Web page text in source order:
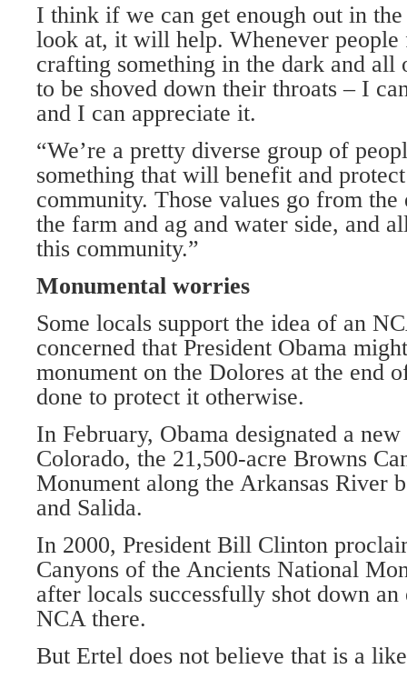
I think if we can get enough out in
look at, it will help. Whenever people
crafting something in the dark and all
to be shoved down their throats – I
and I can appreciate it.
“We’re a pretty diverse group of
something that will benefit and
community. Those values go from
the farm and ag and water side, and
this community.”
Monumental worries
Some locals support the idea of an
concerned that President Obama
monument on the Dolores at the end
done to protect it otherwise.
In February, Obama designated a
Colorado, the 21,500-acre Browns
Monument along the Arkansas River
and Salida.
In 2000, President Bill Clinton
Canyons of the Ancients National
after locals successfully shot down
NCA there.
But Ertel does not believe that is a